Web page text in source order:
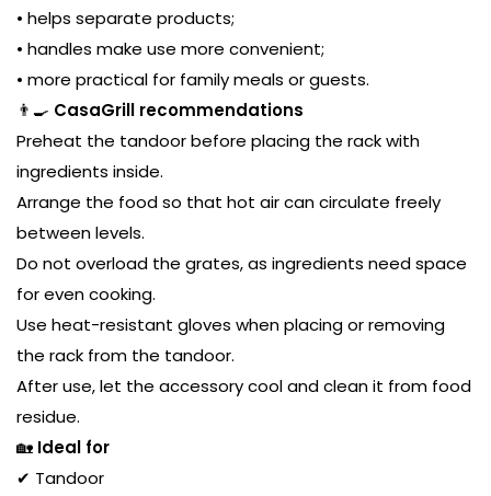
• helps separate products;
• handles make use more convenient;
• more practical for family meals or guests.
👨‍🍳 CasaGrill recommendations
Preheat the tandoor before placing the rack with
ingredients inside.
Arrange the food so that hot air can circulate freely
between levels.
Do not overload the grates, as ingredients need space
for even cooking.
Use heat-resistant gloves when placing or removing
the rack from the tandoor.
After use, let the accessory cool and clean it from food
residue.
🏡 Ideal for
✔ Tandoor